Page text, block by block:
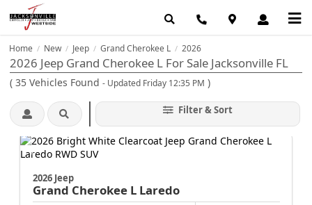
Home / New / Jeep / Grand Cherokee L / 2026
2026 Jeep Grand Cherokee L For Sale Jacksonville FL
( 35 Vehicles Found - Updated Friday 12:35 PM )
Filter & Sort
2026 Jeep
Grand Cherokee L Laredo